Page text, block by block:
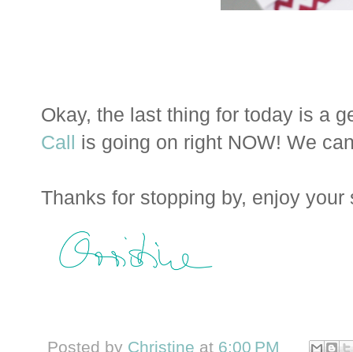
Okay, the last thing for today is a
Call is going on right NOW! We
Thanks for stopping by, enjoy your
Posted by Christine at 6:00 PM